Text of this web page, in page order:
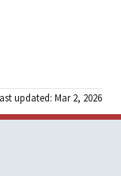
updated: Mar 2, 2026